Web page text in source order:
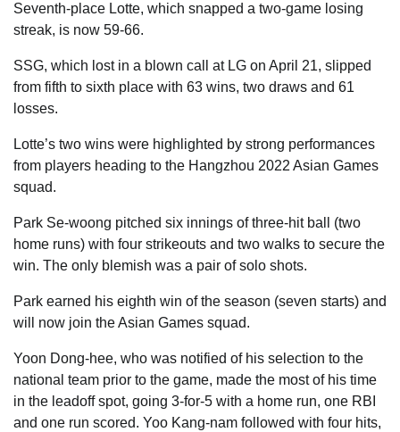
Seventh-place Lotte, which snapped a two-game losing
streak, is now 59-66.
SSG, which lost in a blown call at LG on April 21, slipped
from fifth to sixth place with 63 wins, two draws and 61
losses.
Lotte’s two wins were highlighted by strong performances
from players heading to the Hangzhou 2022 Asian Games
squad.
Park Se-woong pitched six innings of three-hit ball (two
home runs) with four strikeouts and two walks to secure the
win. The only blemish was a pair of solo shots.
Park earned his eighth win of the season (seven starts) and
will now join the Asian Games squad.
Yoon Dong-hee, who was notified of his selection to the
national team prior to the game, made the most of his time
in the leadoff spot, going 3-for-5 with a home run, one RBI
and one run scored. Yoo Kang-nam followed with four hits,